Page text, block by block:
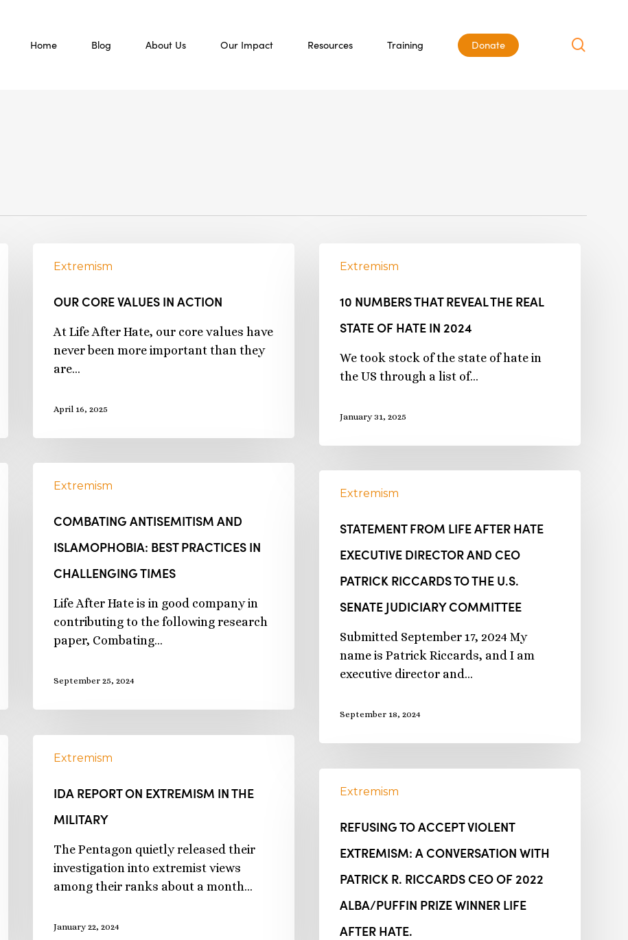
Home Blog About Us Our Impact Resources Training Donate
Extremism
OUR CORE VALUES IN ACTION
At Life After Hate, our core values have
never been more important than they
are…
April 16, 2025
Extremism
10 NUMBERS THAT REVEAL THE REAL
STATE OF HATE IN 2024
We took stock of the state of hate in
the US through a list of…
January 31, 2025
Extremism
COMBATING ANTISEMITISM AND
ISLAMOPHOBIA: BEST PRACTICES IN
CHALLENGING TIMES
Life After Hate is in good company in
contributing to the following research
paper, Combating…
September 25, 2024
Extremism
STATEMENT FROM LIFE AFTER HATE
EXECUTIVE DIRECTOR AND CEO
PATRICK RICCARDS TO THE U.S.
SENATE JUDICIARY COMMITTEE
Submitted September 17, 2024 My
name is Patrick Riccards, and I am
executive director and…
September 18, 2024
Extremism
IDA REPORT ON EXTREMISM IN THE
MILITARY
The Pentagon quietly released their
investigation into extremist views
among their ranks about a month…
January 22, 2024
Extremism
REFUSING TO ACCEPT VIOLENT
EXTREMISM: A CONVERSATION WITH
PATRICK R. RICCARDS CEO OF 2022
ALBA/PUFFIN PRIZE WINNER LIFE
AFTER HATE.